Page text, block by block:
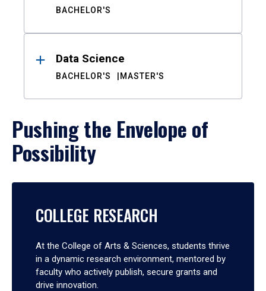
BACHELOR'S
Data Science
BACHELOR'S MASTER'S
Pushing the Envelope of
Possibility
COLLEGE RESEARCH
At the College of Arts & Sciences, students thrive
in a dynamic research environment, mentored by
faculty who actively publish, secure grants and
drive innovation.